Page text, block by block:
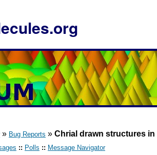
» Bug Reports » Chrial drawn structures
:: Polls :: Message Navigator